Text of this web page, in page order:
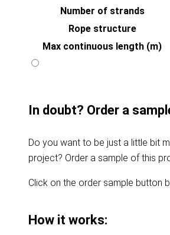
Number of strands
Rope structure
Max continuous length (m)
In doubt? Order a
Do you want to be just a little bit
project? Order a sample of this
Click on the order sample button
How it works: